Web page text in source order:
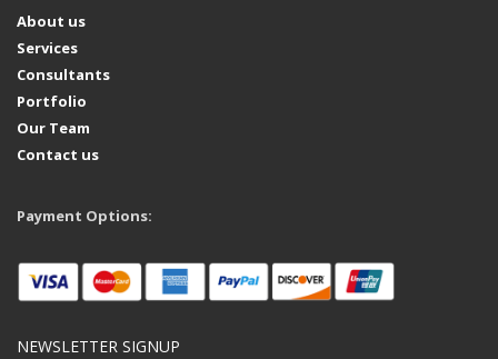
About us
Services
Consultants
Portfolio
Our Team
Contact us
Payment Options:
NEWSLETTER SIGNUP